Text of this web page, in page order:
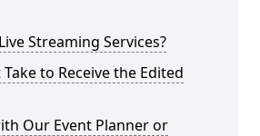
Streaming Services?
to Receive the Edited
Our Event Planner or